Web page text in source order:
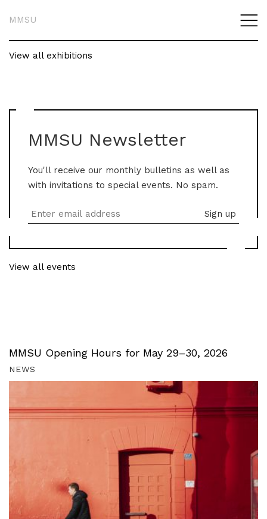
MMSU
View all exhibitions
MMSU Newsletter
You'll receive our monthly bulletins as well as
with invitations to special events. No spam.
View all events
MMSU Opening Hours for May 29–30, 2026
NEWS